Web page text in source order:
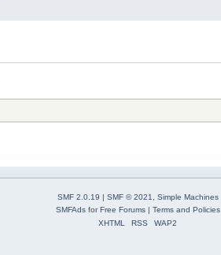
SMF 2.0.19 SMF © 2021, Simple Machines
SMFAdsfor Free Forums| Terms and Policies
XHTML
RSS WAP2